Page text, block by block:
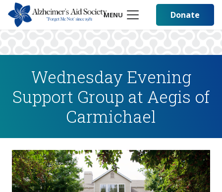
MENU Donate
Wednesday Evening
Support Group at Aegis of
Carmichael